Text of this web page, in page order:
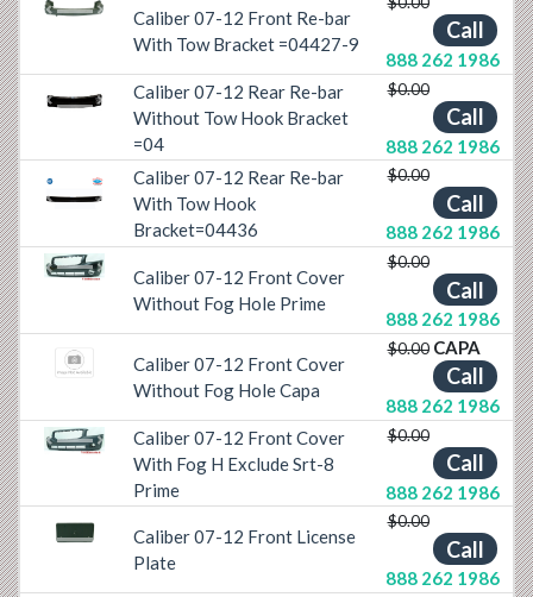
PreviousNextCaliber 07-12 Front Re-bar
With Tow Bracket =04427-9
Call
888 262 1986
PreviousNext
Caliber 07-12 Rear Re-bar
Without Tow Hook Bracket
=04
$0.00
Call
888 262 1986
Next
Caliber 07-12 Rear Re-bar
With Tow Hook
Bracket=04436
$0.00
Call
888 262 1986
PreviousNextCaliber 07-12 Front Cover
Without Fog Hole Prime
$0.00
Call
888 262 1986
Caliber 07-12 Front Cover
Without Fog Hole Capa
$0.00 CAPA
Call
888 262 1986
PreviousNext
Caliber 07-12 Front Cover
With Fog H Exclude Srt-8
Prime
$0.00
Call
888 262 1986
PreviousNextCaliber 07-12 Front License
Plate
$0.00
Call
888 262 1986